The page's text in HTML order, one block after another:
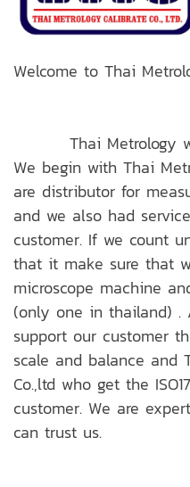
Welcome to Thai
Thai Metrology
We begin with Thai
are distributor for
and we also had
customer. If we count
that it make sure that
microscope machine
(only one in thailand)
support our customer
scale and balance and
Co.,ltd who get the
customer. We are
can trust us.